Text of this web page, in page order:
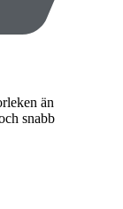
än
snabb